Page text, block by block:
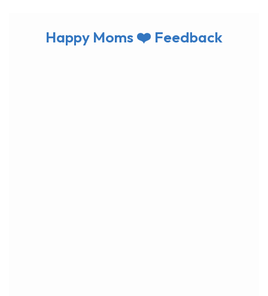
Happy Moms ❤️ Feedback